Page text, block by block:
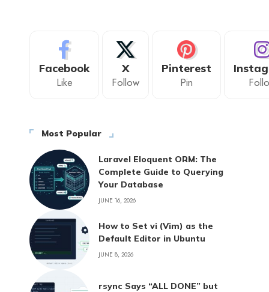
Facebook
Like
X
Follow
Pinterest
Pin
Most Popular
Laravel Eloquent ORM: The
Complete Guide to Querying
Your Database
JUNE 16, 2026
How to Set vi (Vim) as the
Default Editor in Ubuntu
JUNE 8, 2026
rsync Says “ALL DONE” but